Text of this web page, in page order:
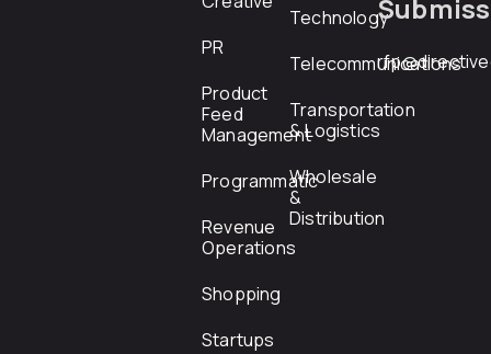
PR
Product
Feed
Management
Programmatic
Revenue
Operations
Shopping
Startups
Technology
Telecommunications
Transportation
& Logistics
Wholesale
&
Distribution